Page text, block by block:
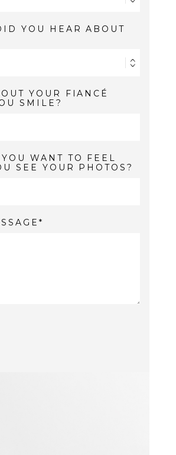
YOU HEAR ABOUT
YOUR FIANCÉ
SMILE?
WANT TO FEEL
SEE YOUR PHOTOS?